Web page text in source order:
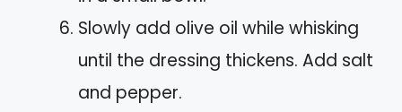
Slowly add olive oil while whisking
until the dressing thickens. Add salt
and pepper.